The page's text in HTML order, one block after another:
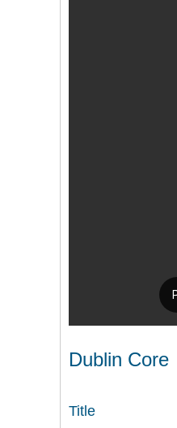
Dublin Core
Title